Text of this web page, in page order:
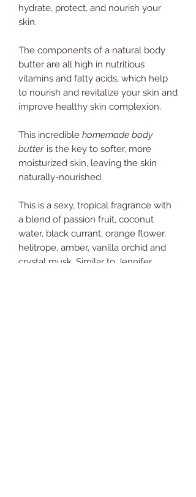
hydrate, protect, and nourish your
skin.
The components of a natural body
butter are all high in nutritious
vitamins and fatty acids, which help
to nourish and revitalize your skin and
improve healthy skin complexion.
This incredible homemade body
butter is the key to softer, more
moisturized skin, leaving the skin
naturally-nourished.
This is a sexy, tropical fragrance with
a blend of passion fruit, coconut
water, black currant, orange flower,
helitrope, amber, vanilla orchid and
crystal musk. Similar to Jennifer